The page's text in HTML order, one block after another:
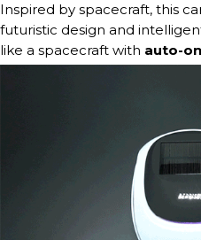
Inspired by spacecraft, this
futuristic design and
like a spacecraft with auto-